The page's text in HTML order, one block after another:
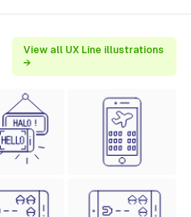
View all UX Line illustrations
→